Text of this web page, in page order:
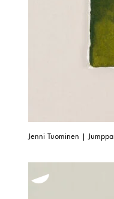
Jenni Tuominen | Jumppa